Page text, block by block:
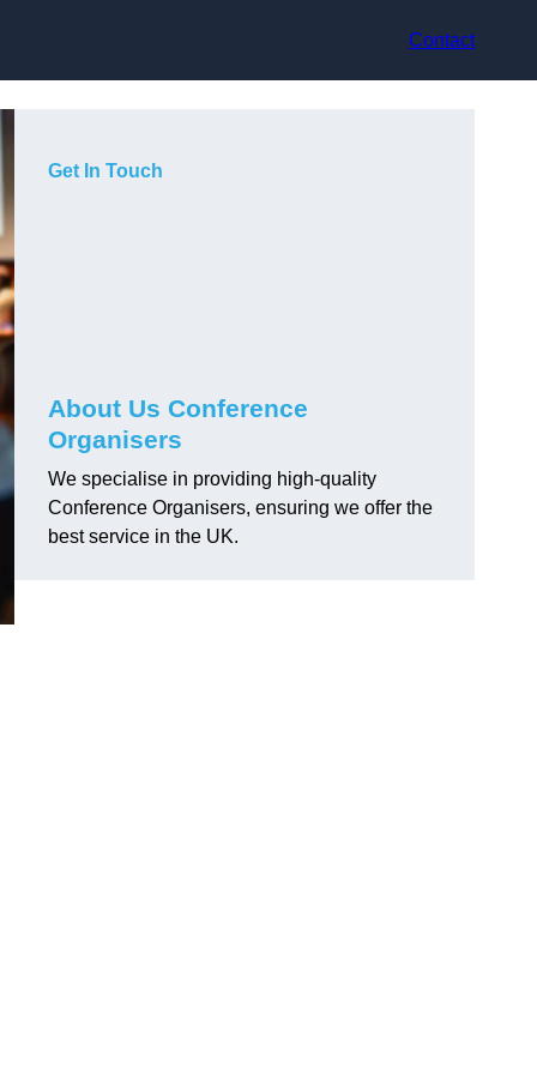
Contact
Get In Touch
About Us Conference
Organisers
We specialise in providing high-quality
Conference Organisers, ensuring we offer the
best service in the UK.